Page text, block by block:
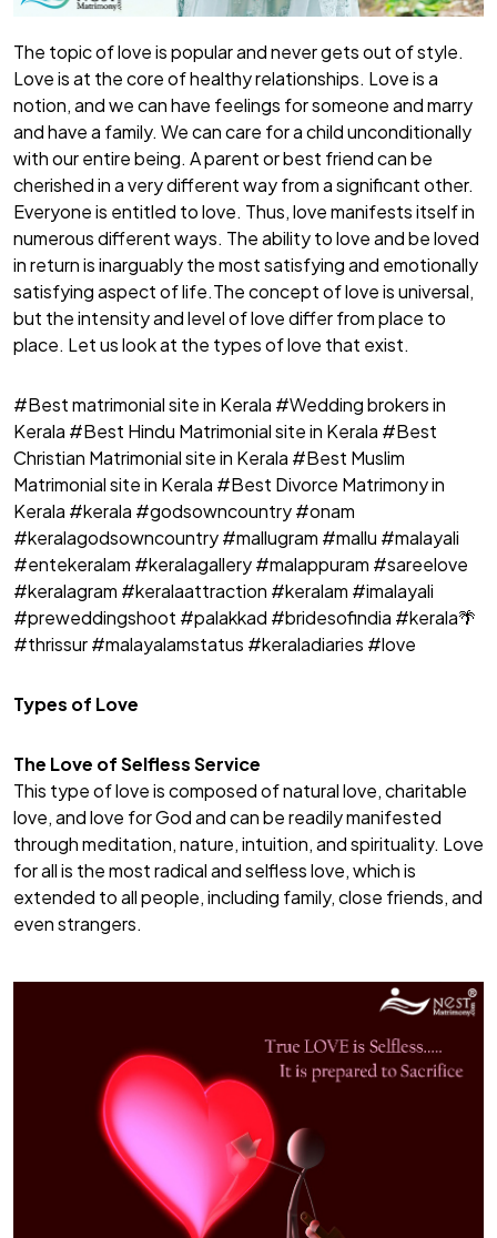
The topic of love is popular and never gets out of style.
Love is at the core of healthy relationships. Love is a
notion, and we can have feelings for someone and marry
and have a family. We can care for a child unconditionally
with our entire being. A parent or best friend can be
cherished in a very different way from a significant other.
Everyone is entitled to love. Thus, love manifests itself in
numerous different ways. The ability to love and be loved
in return is inarguably the most satisfying and emotionally
satisfying aspect of life.The concept of love is universal,
but the intensity and level of love differ from place to
place. Let us look at the types of love that exist.
#Best matrimonial site in Kerala #Wedding brokers in
Kerala #Best Hindu Matrimonial site in Kerala #Best
Christian Matrimonial site in Kerala #Best Muslim
Matrimonial site in Kerala #Best Divorce Matrimony in
Kerala #kerala #godsowncountry #onam
#keralagodsowncountry #mallugram #mallu #malayali
#entekeralam #keralagallery #malappuram #sareelove
#keralagram #keralaattraction #keralam #imalayali
#preweddingshoot #palakkad #bridesofindia #kerala🌴
#thrissur #malayalamstatus #keraladiaries #love
Types of Love
The Love of Selfless Service
This type of love is composed of natural love, charitable
love, and love for God and can be readily manifested
through meditation, nature, intuition, and spirituality. Love
for all is the most radical and selfless love, which is
extended to all people, including family, close friends, and
even strangers.